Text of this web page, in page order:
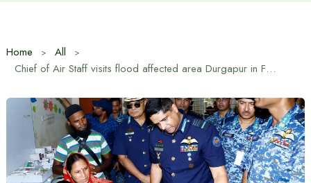
Home
All
Chief of Air Staff visits flood affected area Durgapur in Feni.